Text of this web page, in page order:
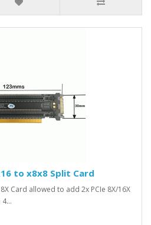
to x8x8 Split Card
Card allowed to add 2x PCIe 8X/16X